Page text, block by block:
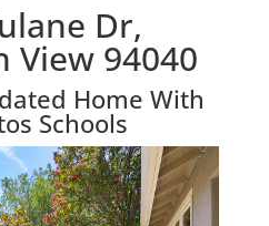
Dr,
View 94040
Home With
Schools